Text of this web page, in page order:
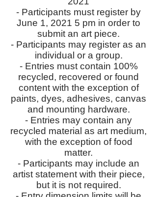
- Participants must register by
June 1, 2021 5 pm in order to
submit an art piece.
- Participants may register as an
individual or a group.
- Entries must contain 100%
recycled, recovered or found
content with the exception of
paints, dyes, adhesives, canvas
and mounting hardware.
- Entries may contain any
recycled material as art medium,
with the exception of food
matter.
- Participants may include an
artist statement with their piece,
but it is not required.